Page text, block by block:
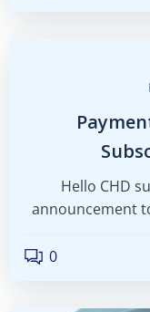
Hello CHD
announcement
0